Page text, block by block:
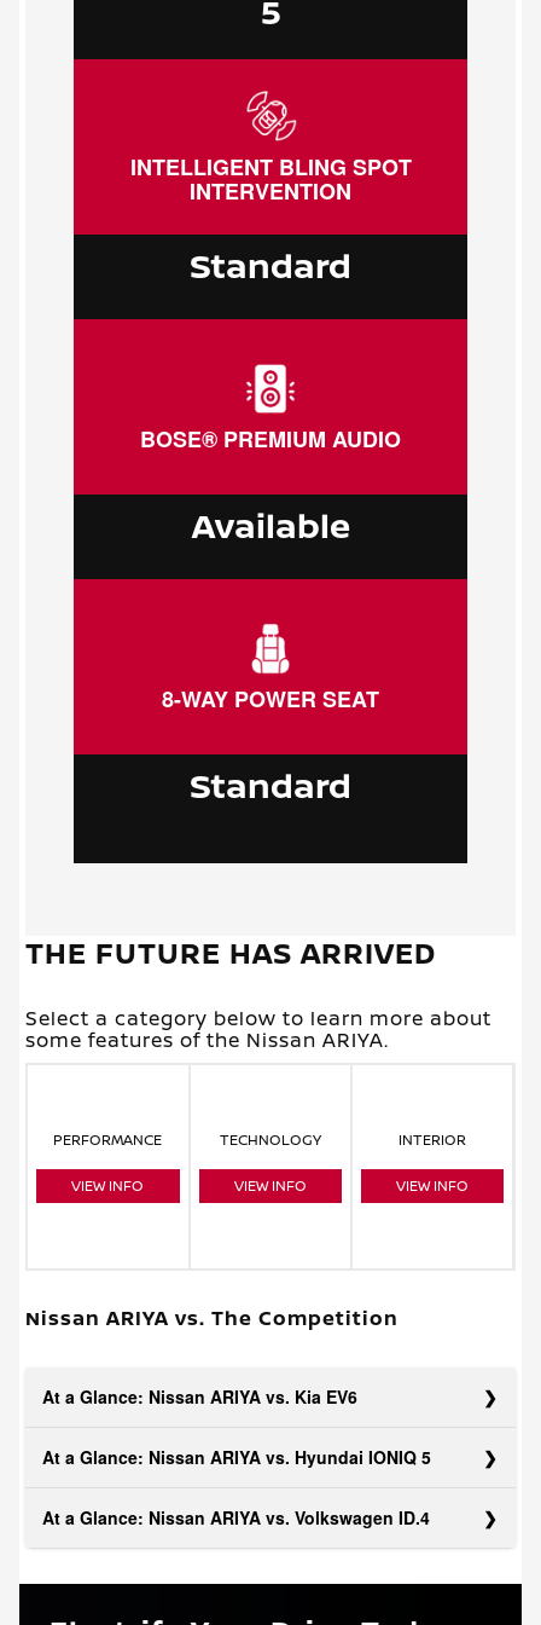
5
INTELLIGENT BLING SPOT
INTERVENTION
Standard
BOSE® PREMIUM AUDIO
Available
8-WAY POWER SEAT
Standard
THE FUTURE HAS ARRIVED
Select a category below to learn more about
some features of the Nissan ARIYA.
PERFORMANCE
VIEW INFO
TECHNOLOGY
VIEW INFO
INTERIOR
VIEW INFO
Nissan ARIYA vs. The Competition
At a Glance: Nissan ARIYA vs. Kia EV6
Convenience is at the core of the ARIYA and is evident in its
collection of standard features. Added safety assistance
with Traffic Sign Recognition gives you an advantage over
At a Glance: Nissan ARIYA vs. Hyundai IONIQ 5
The ARIYA has a forward-thinking design in every area,
making it a great all-rounder for your electric future. The
At a Glance: Nissan ARIYA vs. Volkswagen ID.4